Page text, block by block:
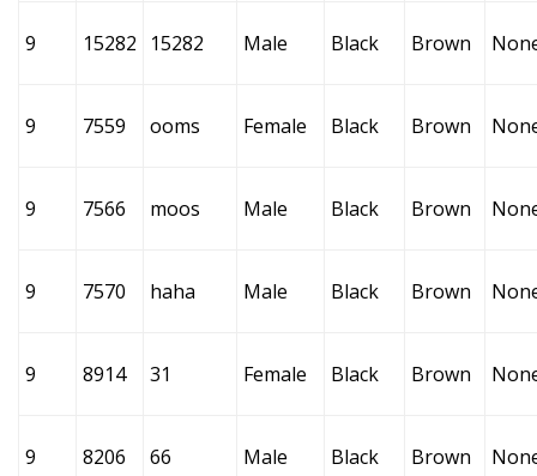
9 15282 15282 Male Black Brown
9 7559 ooms Female Black Brown
9 7566 moos Male Black Brown
9 7570 haha Male Black Brown
9 8914 31 Female Black Brown
9 8206 66 Male Black Brown